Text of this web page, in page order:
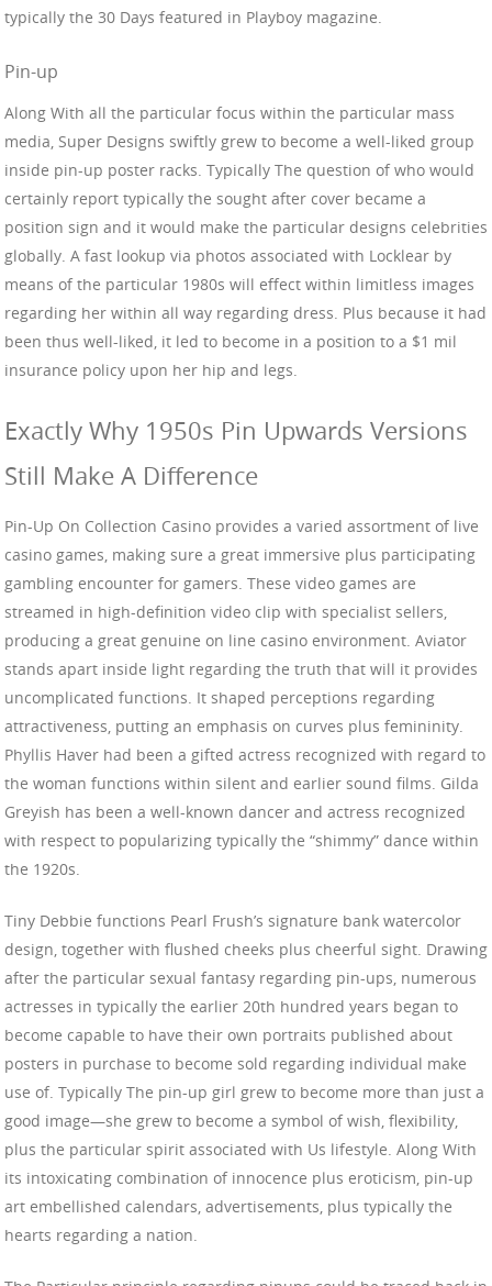
typically the 30 Days featured in Playboy magazine.
Pin-up
Along With all the particular focus within the particular mass
media, Super Designs swiftly grew to become a well-liked group
inside pin-up poster racks. Typically The question of who would
certainly report typically the sought after cover became a
position sign and it would make the particular designs celebrities
globally. A fast lookup via photos associated with Locklear by
means of the particular 1980s will effect within limitless images
regarding her within all way regarding dress. Plus because it had
been thus well-liked, it led to become in a position to a $1 mil
insurance policy upon her hip and legs.
Exactly Why 1950s Pin Upwards Versions
Still Make A Difference
Pin-Up On Collection Casino provides a varied assortment of live
casino games, making sure a great immersive plus participating
gambling encounter for gamers. These video games are
streamed in high-definition video clip with specialist sellers,
producing a great genuine on line casino environment. Aviator
stands apart inside light regarding the truth that will it provides
uncomplicated functions. It shaped perceptions regarding
attractiveness, putting an emphasis on curves plus femininity.
Phyllis Haver had been a gifted actress recognized with regard to
the woman functions within silent and earlier sound films. Gilda
Greyish has been a well-known dancer and actress recognized
with respect to popularizing typically the “shimmy” dance within
the 1920s.
Tiny Debbie functions Pearl Frush’s signature bank watercolor
design, together with flushed cheeks plus cheerful sight. Drawing
after the particular sexual fantasy regarding pin-ups, numerous
actresses in typically the earlier 20th hundred years began to
become capable to have their own portraits published about
posters in purchase to become sold regarding individual make
use of. Typically The pin-up girl grew to become more than just a
good image—she grew to become a symbol of wish, flexibility,
plus the particular spirit associated with Us lifestyle. Along With
its intoxicating combination of innocence plus eroticism, pin-up
art embellished calendars, advertisements, plus typically the
hearts regarding a nation.